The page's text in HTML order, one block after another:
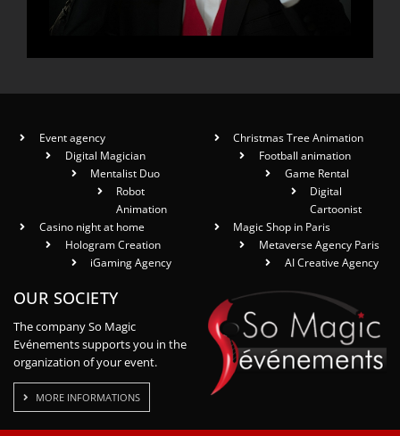
Event agency
Digital Magician
Mentalist Duo
Robot
Animation
Casino night at home
Hologram Creation
iGaming Agency
Christmas Tree Animation
Football animation
Game Rental
Digital
Cartoonist
Magic Shop in Paris
Metaverse Agency Paris
AI Creative Agency
OUR SOCIETY
The company So Magic
Evénements supports you in the
organization of your event.
MORE INFORMATIONS